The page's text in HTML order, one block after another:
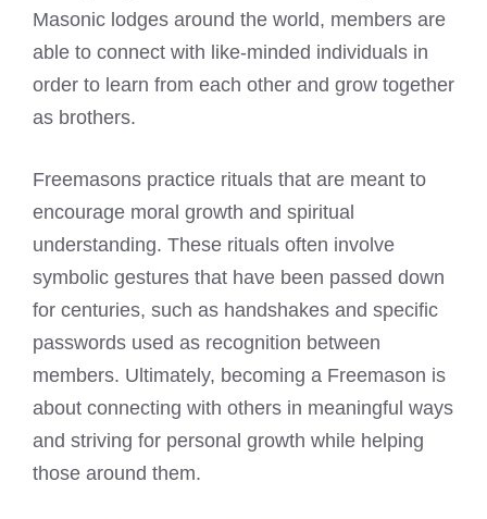
Masonic lodges around the world, members are
able to connect with like-minded individuals in
order to learn from each other and grow together
as brothers.
Freemasons practice rituals that are meant to
encourage moral growth and spiritual
understanding. These rituals often involve
symbolic gestures that have been passed down
for centuries, such as handshakes and specific
passwords used as recognition between
members. Ultimately, becoming a Freemason is
about connecting with others in meaningful ways
and striving for personal growth while helping
those around them.